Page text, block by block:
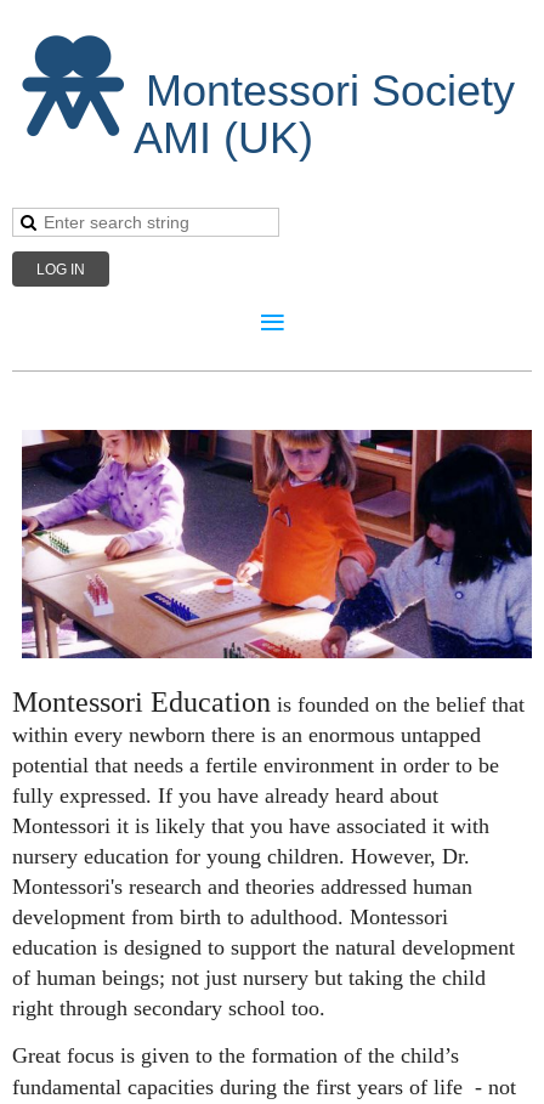
Montessori Society
AMI (UK)
LOG IN
Montessori Education is founded on the belief that
within every newborn there is an enormous untapped
potential that needs a fertile environment in order to be
fully expressed. If you have already heard about
Montessori it is likely that you have associated it with
nursery education for young children. However, Dr.
Montessori's research and theories addressed human
development from birth to adulthood. Montessori
education is designed to support the natural development
of human beings; not just nursery but taking the child
right through secondary school too.
Great focus is given to the formation of the child’s
fundamental capacities during the first years of life - not